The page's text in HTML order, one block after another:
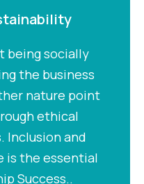
being socially
the business
nature point
ethical
Inclusion and
is the essential
Success..